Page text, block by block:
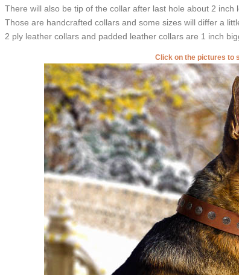
There will also be tip of the collar after last hole about 2 inch
Those are handcrafted collars and some sizes will differ a
2 ply leather collars and padded leather collars are 1 inch
Click on the pictures to